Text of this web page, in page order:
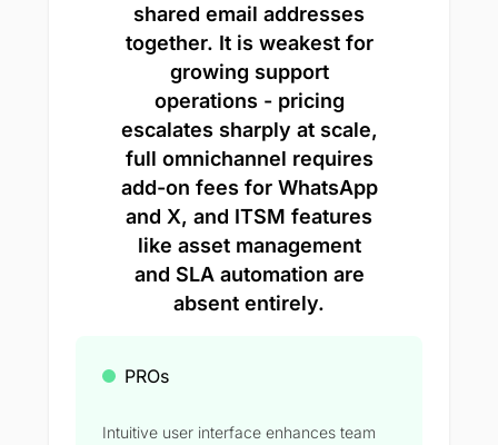
shared email addresses
together. It is weakest for
growing support
operations - pricing
escalates sharply at scale,
full omnichannel requires
add-on fees for WhatsApp
and X, and ITSM features
like asset management
and SLA automation are
absent entirely.
PROs
Intuitive user interface enhances team